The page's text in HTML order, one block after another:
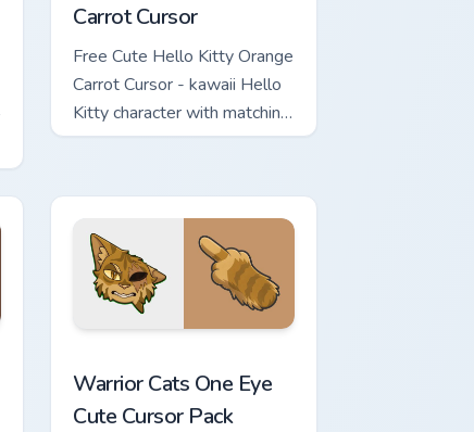
Carrot Cursor
Free Cute Hello Kitty Orange
Carrot Cursor - kawaii Hello
Kitty character with matching
carrot hand.
Warrior Cats One Eye
Cute Cursor Pack